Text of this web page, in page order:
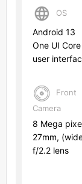
OS
Android 13
One UI Core
user
Front
Camera
8 Mega
27mm,
f/2.2 lens